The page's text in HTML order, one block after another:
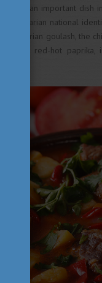
just as an important
Hungarian national
Hungarian goulash, the
of red-hot paprika,